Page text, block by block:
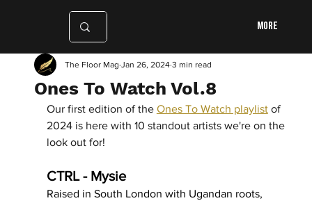
More
Ones To Watch Vol.8
The Floor Mag Jan 26, 2024 3 min read
Our first edition of the Ones To Watch playlist of
2024 is here with 10 standout artists we're on the
look out for!
CTRL - Mysie
Raised in South London with Ugandan roots,